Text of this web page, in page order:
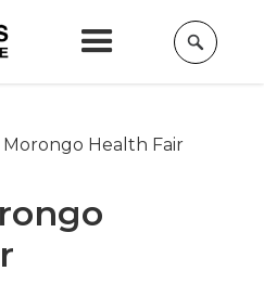
Morongo Health Fair